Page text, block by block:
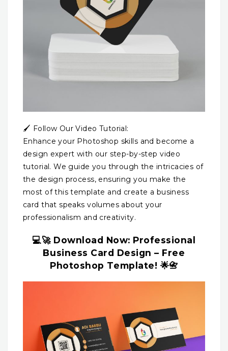
🖌️ Follow Our Video Tutorial:
Enhance your Photoshop skills and become a
design expert with our step-by-step video
tutorial. We guide you through the intricacies of
the design process, ensuring you make the
most of this template and create a business
card that speaks volumes about your
professionalism and creativity.
💻🚀 Download Now: Professional
Business Card Design – Free
Photoshop Template! 🌟📇